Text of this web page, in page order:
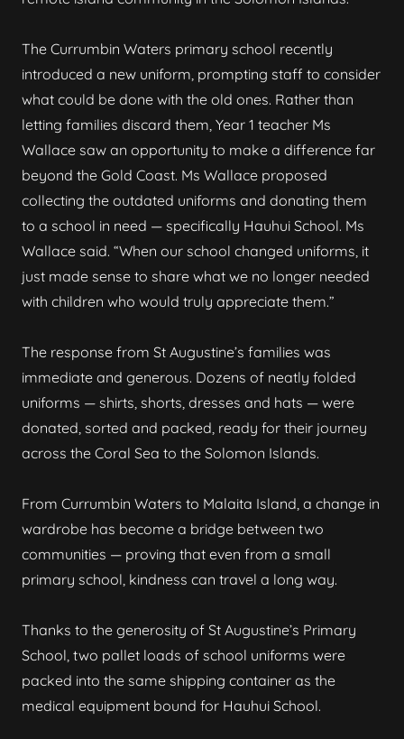
The Currumbin Waters primary school recently
introduced a new uniform, prompting staff to consider
what could be done with the old ones. Rather than
letting families discard them, Year 1 teacher Ms
Wallace saw an opportunity to make a difference far
beyond the Gold Coast. Ms Wallace proposed
collecting the outdated uniforms and donating them
to a school in need — specifically Hauhui School. Ms
Wallace said. “When our school changed uniforms, it
just made sense to share what we no longer needed
with children who would truly appreciate them.”
The response from St Augustine’s families was
immediate and generous. Dozens of neatly folded
uniforms — shirts, shorts, dresses and hats — were
donated, sorted and packed, ready for their journey
across the Coral Sea to the Solomon Islands.
From Currumbin Waters to Malaita Island, a change in
wardrobe has become a bridge between two
communities — proving that even from a small
primary school, kindness can travel a long way.
Thanks to the generosity of St Augustine’s Primary
School, two pallet loads of school uniforms were
packed into the same shipping container as the
medical equipment bound for Hauhui School.